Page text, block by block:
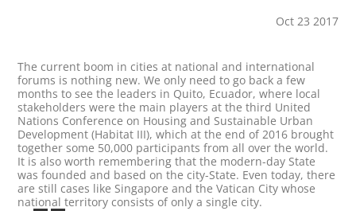
Oct 23 2017
The current boom in cities at national and international
forums is nothing new. We only need to go back a few
months to see the leaders in Quito, Ecuador, where local
stakeholders were the main players at the third United
Nations Conference on Housing and Sustainable Urban
Development (Habitat III), which at the end of 2016 brought
together some 50,000 participants from all over the world.
It is also worth remembering that the modern-day State
was founded and based on the city-State. Even today, there
are still cases like Singapore and the Vatican City whose
national territory consists of only a single city.